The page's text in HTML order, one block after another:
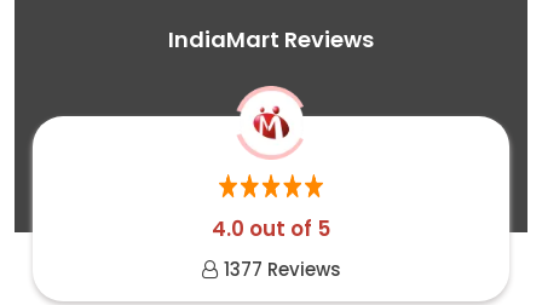
IndiaMart Reviews
4.0 out of 5
1377 Reviews